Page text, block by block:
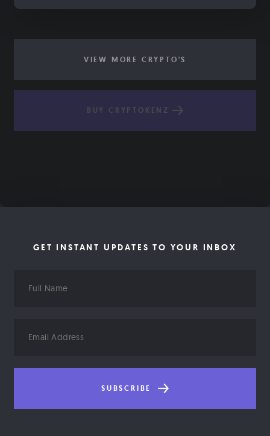
VIEW MORE CRYPTO'S
BUY CRYPTOKENZ
GET INSTANT UPDATES TO YOUR INBOX
Name
Address
SUBSCRIBE